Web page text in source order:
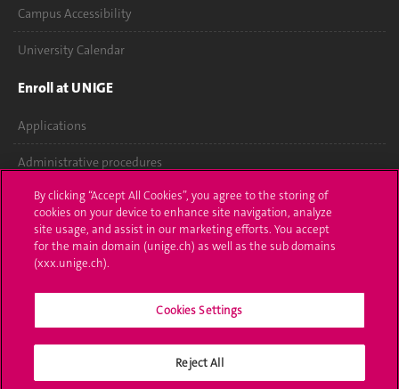
Campus Accessibility
University Calendar
Enroll at UNIGE
Applications
Administrative procedures
Ask a question
Contact
Media
University Structures
Social Media
By clicking “Accept All Cookies”, you agree to the storing of
cookies on your device to enhance site navigation, analyze
site usage, and assist in our marketing efforts. You accept
for the main domain (unige.ch) as well as the sub domains
(xxx.unige.ch).
Cookies Settings
Reject All